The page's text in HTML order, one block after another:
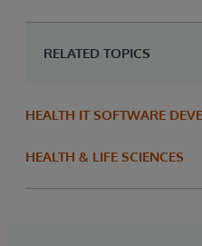
RELATED TOPICS
HEALTH IT SOFTWARE
HEALTH & LIFE SCIENCES